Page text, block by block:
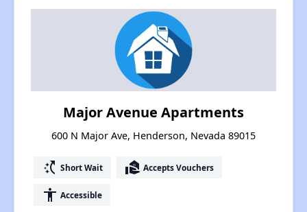
Major Avenue Apartments
600 N Major Ave, Henderson, Nevada 89015
switch_access_shortcut Short Wait real_estate_agent Accepts Vouchers
accessibility Accessible